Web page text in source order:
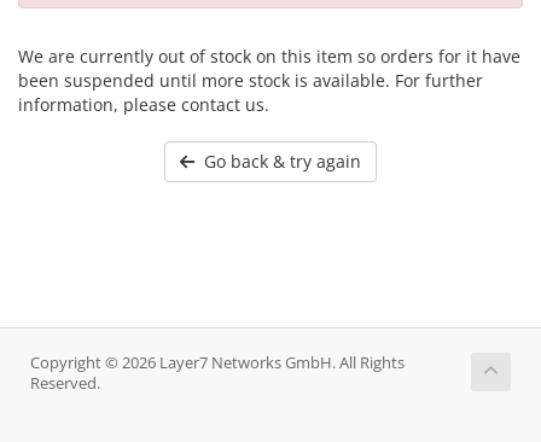
We are currently out of stock on this item so orders for it have
been suspended until more stock is available. For further
information, please contact us.
Go back & try again
Copyright © 2026 Layer7 Networks GmbH. All Rights
Reserved.